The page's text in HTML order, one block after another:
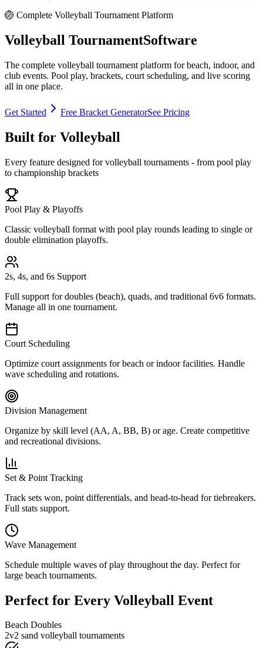
🏐 Complete Volleyball Tournament Platform
Volleyball TournamentSoftware
The complete volleyball tournament platform for beach, indoor, and
club events. Pool play, brackets, court scheduling, and live scoring
all in one place.
Get Started Free Bracket GeneratorSee Pricing
Built for Volleyball
Every feature designed for volleyball tournaments - from pool play
to championship brackets
Pool Play & Playoffs
Classic volleyball format with pool play rounds leading to single or
double elimination playoffs.
2s, 4s, and 6s Support
Full support for doubles (beach), quads, and traditional 6v6 formats.
Manage all in one tournament.
Court Scheduling
Optimize court assignments for beach or indoor facilities. Handle
wave scheduling and rotations.
Division Management
Organize by skill level (AA, A, BB, B) or age. Create competitive
and recreational divisions.
Set & Point Tracking
Track sets won, point differentials, and head-to-head for tiebreakers.
Full stats support.
Wave Management
Schedule multiple waves of play throughout the day. Perfect for
large beach tournaments.
Perfect for Every Volleyball Event
Beach Doubles
2v2 sand volleyball tournaments